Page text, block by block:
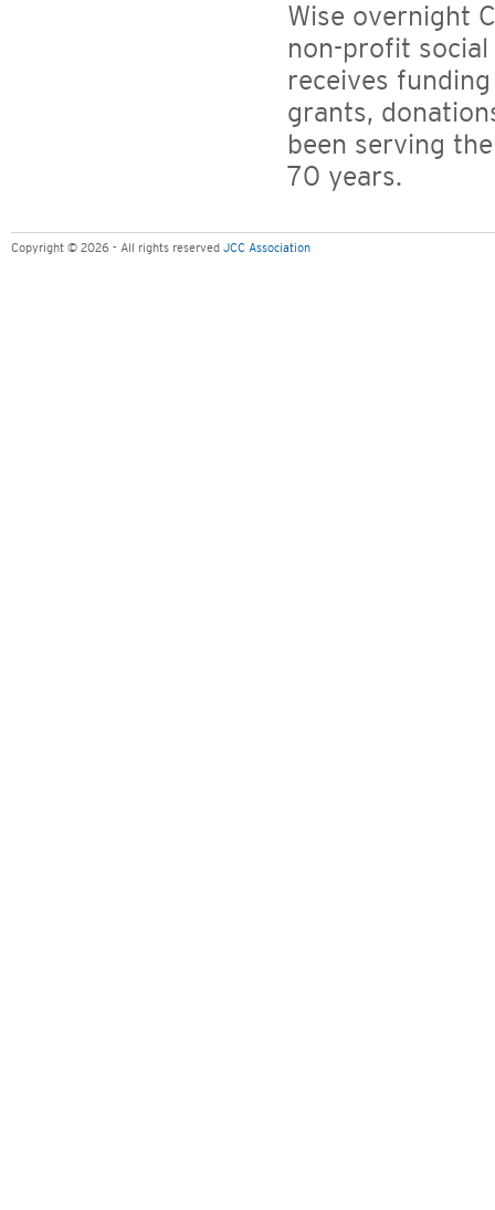
Wise overnight
non-profit social
receives
grants,
been serving
70 years.
Copyright © 2026 - All rights reserved JCC Association